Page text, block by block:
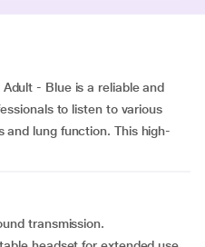
- Blue is a reliable and
to listen to various
and lung function. This high-
transmission.